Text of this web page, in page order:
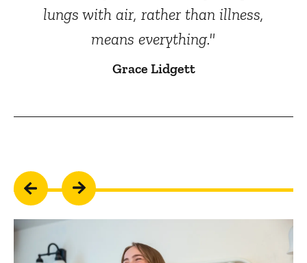
lungs with air, rather than illness,
means everything."
Grace Lidgett